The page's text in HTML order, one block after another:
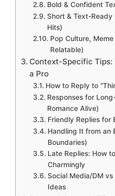
Bold & Confident
Short & Text-Ready
Hits)
Pop Culture,
Relatable)
Context-Specific Tips:
a Pro
How to Reply to
Responses for
Romance Alive)
Friendly Replies for
Handling It from an
Boundaries)
Late Replies: How
Charmingly
Social Media/DM vs
Ideas